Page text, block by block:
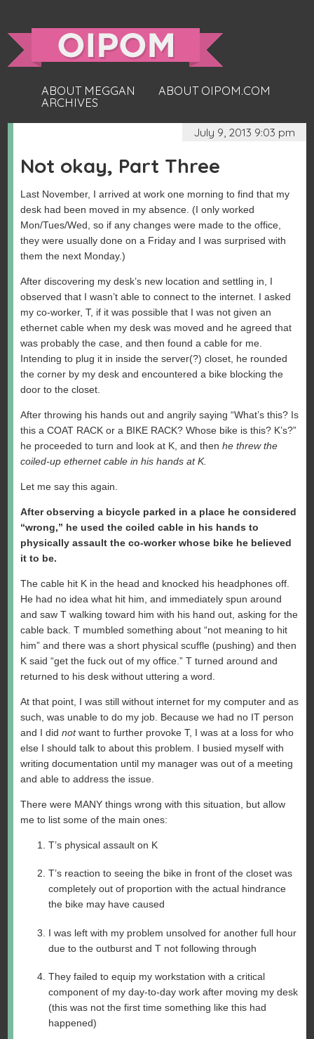
ABOUT MEGGAN
ABOUT OIPOM.COM
ARCHIVES
July 9, 2013 9:03 pm
Not okay, Part Three
Last November, I arrived at work one morning to find that my
desk had been moved in my absence. (I only worked
Mon/Tues/Wed, so if any changes were made to the office,
they were usually done on a Friday and I was surprised with
them the next Monday.)
After discovering my desk’s new location and settling in, I
observed that I wasn’t able to connect to the internet. I asked
my co-worker, T, if it was possible that I was not given an
ethernet cable when my desk was moved and he agreed that
was probably the case, and then found a cable for me.
Intending to plug it in inside the server(?) closet, he rounded
the corner by my desk and encountered a bike blocking the
door to the closet.
After throwing his hands out and angrily saying “What’s this? Is
this a COAT RACK or a BIKE RACK? Whose bike is this? K’s?”
he proceeded to turn and look at K, and thenhe threw the
coiled-up ethernet cable in his hands at K.
Let me say this again.
After observing a bicycle parked in a place he considered
“wrong,” he used the coiled cable in his hands to
physically assault the co-worker whose bike he believed
it to be.
The cable hit K in the head and knocked his headphones off.
He had no idea what hit him, and immediately spun around
and saw T walking toward him with his hand out, asking for the
cable back. T mumbled something about “not meaning to hit
him” and there was a short physical scuffle (pushing) and then
K said “get the fuck out of my office.” T turned around and
returned to his desk without uttering a word.
At that point, I was still without internet for my computer and as
such, was unable to do my job. Because we had no IT person
and I didnotwant to further provoke T, I was at a loss for who
else I should talk to about this problem. I busied myself with
writing documentation until my manager was out of a meeting
and able to address the issue.
There were MANY things wrong with this situation, but allow
me to list some of the main ones:
T’s physical assault on K
T’s reaction to seeing the bike in front of the closet was
completely out of proportion with the actual hindrance
the bike may have caused
I was left with my problem unsolved for another full hour
due to the outburst and T not following through
They failed to equip my workstation with a critical
component of my day-to-day work after moving my desk
(this was not the first time something like this had
happened)